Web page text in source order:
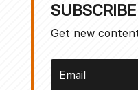
SUBSCRIBE
Get new